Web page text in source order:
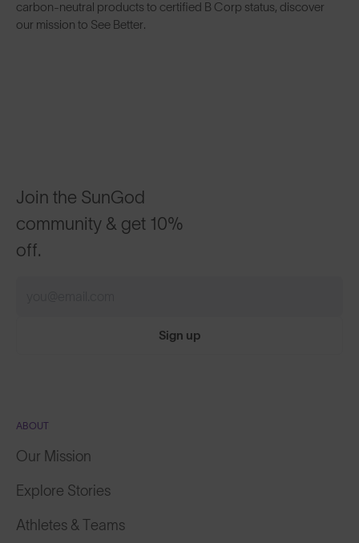
carbon-neutral products to certified B Corp status, discover
our mission to See Better.
Join the SunGod
community & get 10%
off.
Sign up
ABOUT
Our Mission
Explore Stories
Athletes & Teams